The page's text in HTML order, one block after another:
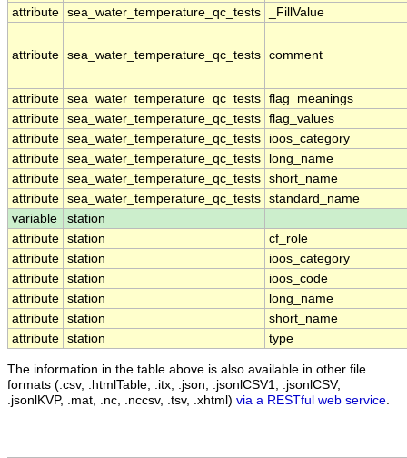
attribute sea_water_temperature_qc_tests _FillValue
attribute sea_water_temperature_qc_tests comment
attribute sea_water_temperature_qc_tests flag_meanings
attribute sea_water_temperature_qc_tests flag_values
attribute sea_water_temperature_qc_tests
ioos_category
attribute sea_water_temperature_qc_tests
long_name
attribute sea_water_temperature_qc_tests short_name
attribute sea_water_temperature_qc_tests standard_name
variable
station
attribute station
cf_role
attribute station
ioos_category
attribute station
ioos_code
attribute station
long_name
attribute station
short_name
attribute station type
The information in the table above is also available in other file
formats (.csv, .htmlTable, .itx, .json, .jsonlCSV1, .jsonlCSV,
.jsonlKVP, .mat, .nc, .nccsv, .tsv, .xhtml) via a RESTful web service